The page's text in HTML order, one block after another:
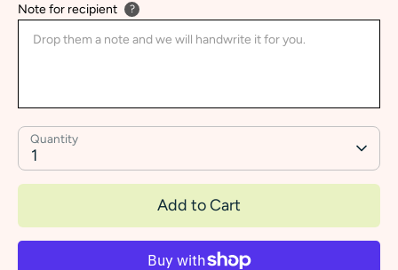
Note for recipient ?
Quantity
1
Add to Cart